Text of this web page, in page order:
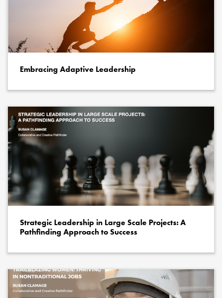
Embracing Adaptive Leadership
Strategic Leadership in Large Scale Projects: A
Pathfinding Approach to Success